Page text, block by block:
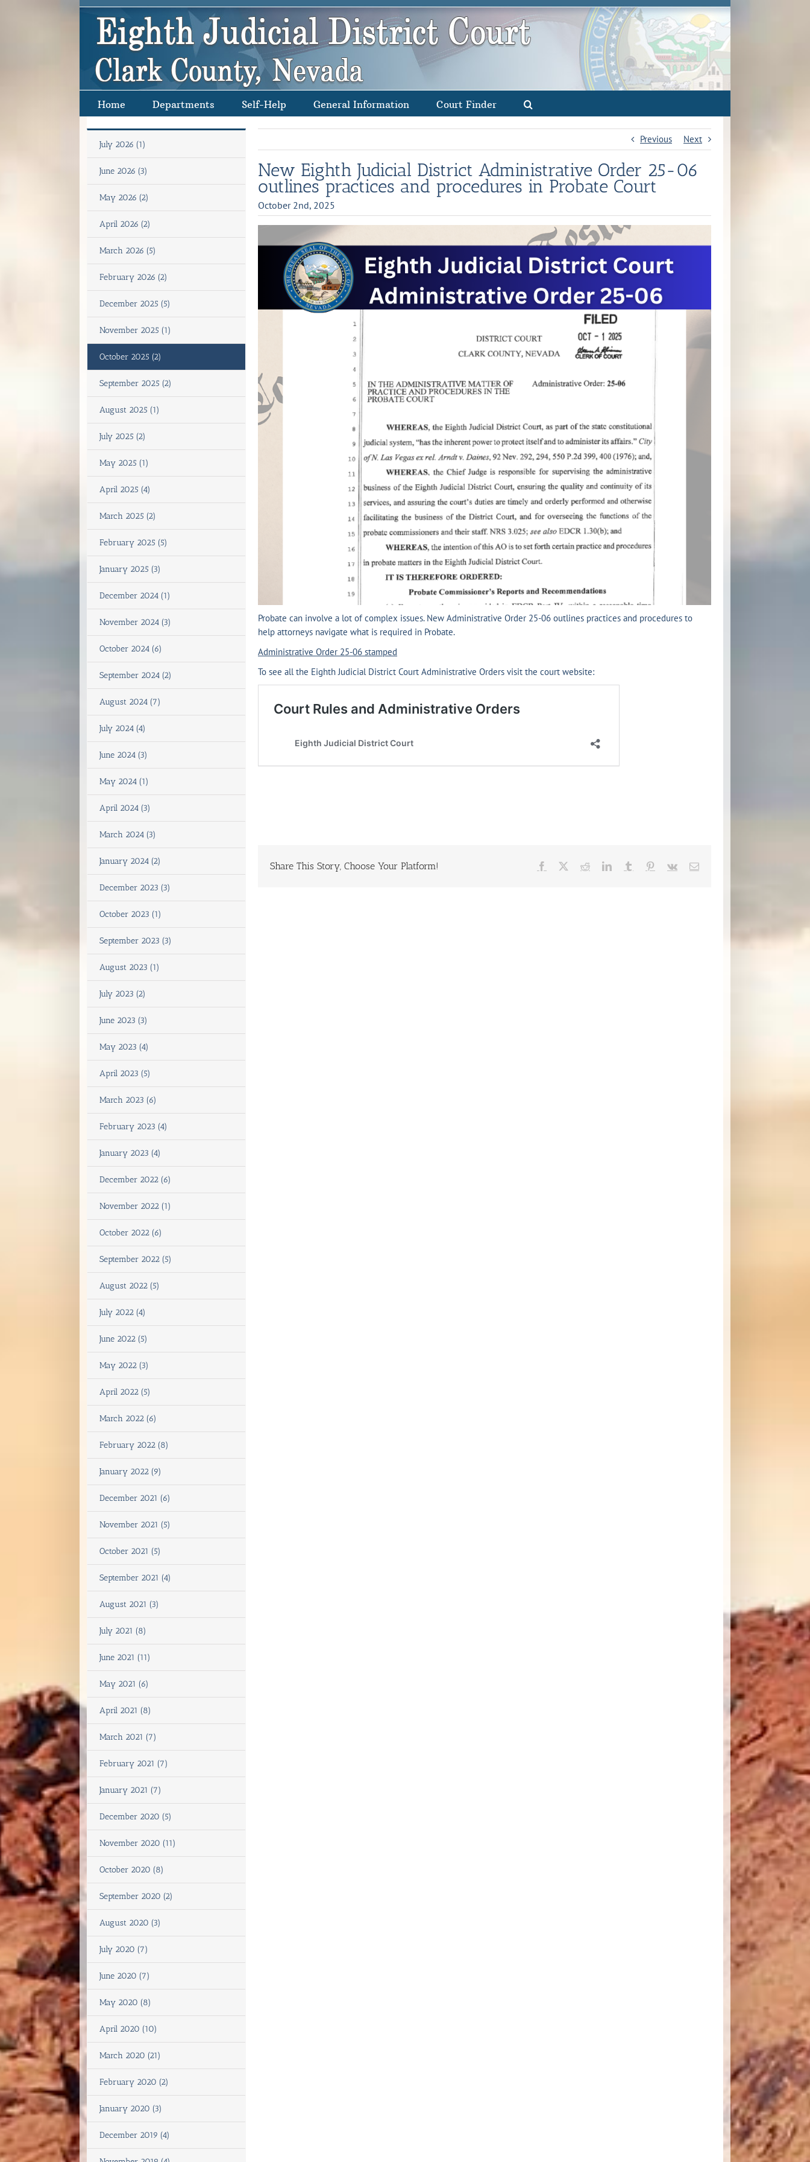
Home Departments Self-Help General Information Court Finder
Previous Next
New Eighth Judicial District Administrative Order 25-06
outlines practices and procedures in Probate Court
October 2nd, 2025
Probate can involve a lot of complex issues. New Administrative Order 25-06 outlines practices and procedures to
help attorneys navigate what is required in Probate.
Administrative Order 25-06 stamped
To see all the Eighth Judicial District Court Administrative Orders visit the court website:
Share This Story, Choose Your Platform! Facebook RedditLinkedInTumblr Pinterest
Vk Email
July 2026 (1)
June 2026 (3)
May 2026 (2)
April 2026 (2)
March 2026 (5)
February 2026 (2)
December 2025 (5)
November 2025 (1)
October 2025 (2)
September 2025 (2)
August 2025 (1)
July 2025 (2)
May 2025 (1)
April 2025 (4)
March 2025 (2)
February 2025 (5)
January 2025 (3)
December 2024 (1)
November 2024 (3)
October 2024 (6)
September 2024 (2)
August 2024 (7)
July 2024 (4)
June 2024 (3)
May 2024 (1)
April 2024 (3)
March 2024 (3)
January 2024 (2)
December 2023 (3)
October 2023 (1)
September 2023 (3)
August 2023 (1)
July 2023 (2)
June 2023 (3)
May 2023 (4)
April 2023 (5)
March 2023 (6)
February 2023 (4)
January 2023 (4)
December 2022 (6)
November 2022 (1)
October 2022 (6)
September 2022 (5)
August 2022 (5)
July 2022 (4)
June 2022 (5)
May 2022 (3)
April 2022 (5)
March 2022 (6)
February 2022 (8)
January 2022 (9)
December 2021 (6)
November 2021 (5)
October 2021 (5)
September 2021 (4)
August 2021 (3)
July 2021 (8)
June 2021 (11)
May 2021 (6)
April 2021 (8)
March 2021 (7)
February 2021 (7)
January 2021 (7)
December 2020 (5)
November 2020 (11)
October 2020 (8)
September 2020 (2)
August 2020 (3)
July 2020 (7)
June 2020 (7)
May 2020 (8)
April 2020 (10)
March 2020 (21)
February 2020 (2)
January 2020 (3)
December 2019 (4)